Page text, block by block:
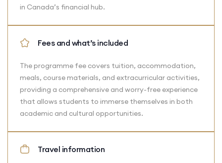
in Canada’s financial hub.
Fees and what’s included
The programme fee covers tuition, accommodation,
meals, course materials, and extracurricular activities,
providing a comprehensive and worry-free experience
that allows students to immerse themselves in both
academic and cultural opportunities.
Travel information